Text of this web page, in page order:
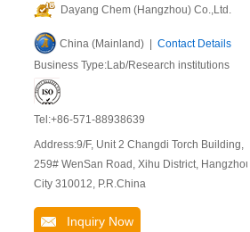
Dayang Chem (Hangzhou) Co.,Ltd.
China (Mainland) | Contact Details
Business Type:Lab/Research institutions
Tel:+86-571-88938639
Address:9/F, Unit 2 Changdi Torch Building,
259# WenSan Road, Xihu District,
City 310012, P.R.China
Inquiry Now